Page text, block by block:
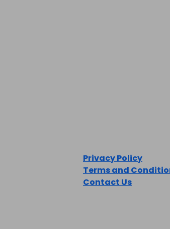
Privacy Policy
Terms and
Contact Us